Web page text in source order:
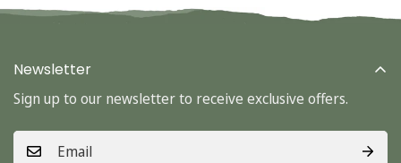
Newsletter
Sign up to our newsletter to receive exclusive offers.